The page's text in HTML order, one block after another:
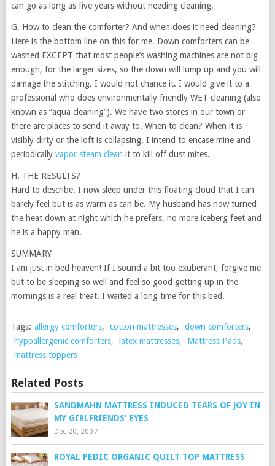
can go as long as five years without needing cleaning.
G. How to clean the comforter? And when does it need cleaning?
Here is the bottom line on this for me. Down comforters can be
washed EXCEPT that most people’s washing machines are not big
enough, for the larger sizes, so the down will lump up and you will
damage the stitching. I would not chance it. I would give it to a
professional who does environmentally friendly WET cleaning (also
known as “aqua cleaning”). We have two stores in our town or
there are places to send it away to. When to clean? When it is
visibly dirty or the loft is collapsing. I intend to encase mine and
periodically vapor steam clean it to kill off dust mites.
H. THE RESULTS?
Hard to describe. I now sleep under this floating cloud that I can
barely feel but is as warm as can be. My husband has now turned
the heat down at night which he prefers, no more iceberg feet and
he is a happy man.
SUMMARY
I am just in bed heaven! If I sound a bit too exuberant, forgive me
but to be sleeping so well and feel so good getting up in the
mornings is a real treat. I waited a long time for this bed.
Tags: allergy comforters, cotton mattresses, down comforters,
hypoallergenic comforters, latex mattresses, Mattress Pads,
mattress toppers
Related Posts
SANDMAHN MATTRESS INDUCED TEARS OF JOY IN
MY GIRLFRIENDS’ EYES
Dec 20, 2007
ROYAL PEDIC ORGANIC QUILT TOP MATTRESS